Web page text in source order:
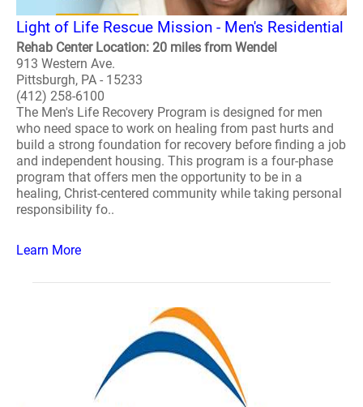
Light of Life Rescue Mission - Men's Residential
Rehab Center Location: 20 miles from Wendel
913 Western Ave.
Pittsburgh, PA - 15233
(412) 258-6100
The Men's Life Recovery Program is designed for men
who need space to work on healing from past hurts and
build a strong foundation for recovery before finding a job
and independent housing. This program is a four-phase
program that offers men the opportunity to be in a
healing, Christ-centered community while taking personal
responsibility fo..
Learn More